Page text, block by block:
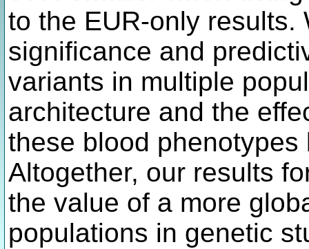
to the EUR-only results.
significance and
variants in multiple
architecture and the
these blood
Altogether, our results
the value of a more
populations in genetic